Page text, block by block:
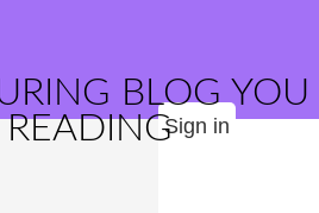
BLOG YOU
Sign in